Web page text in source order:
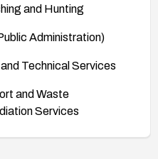
and Hunting
Administration)
Technical Services
and Waste
Services